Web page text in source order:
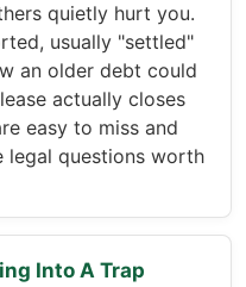
quietly hurt you.
usually "settled"
an older debt could
actually closes
easy to miss and
legal questions worth
Into A Trap